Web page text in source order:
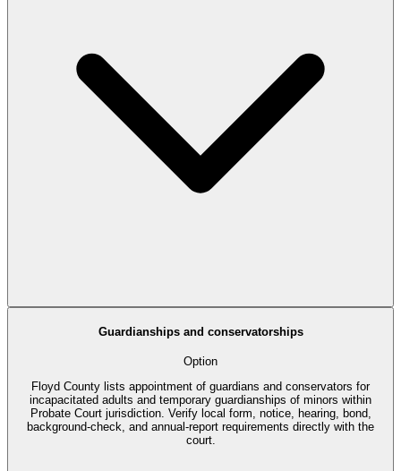
Guardianships and conservatorships
Option
Floyd County lists appointment of guardians and conservators for
incapacitated adults and temporary guardianships of minors within
Probate Court jurisdiction. Verify local form, notice, hearing, bond,
background-check, and annual-report requirements directly with the
court.